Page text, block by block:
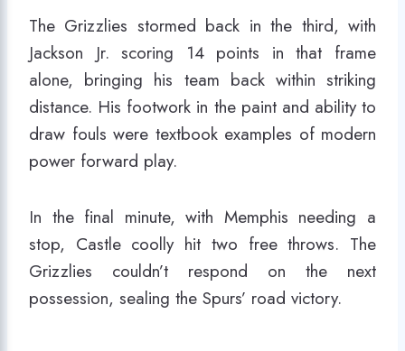
The Grizzlies stormed back in the third, with
Jackson Jr. scoring 14 points in that frame
alone, bringing his team back within striking
distance. His footwork in the paint and ability to
draw fouls were textbook examples of modern
power forward play.
In the final minute, with Memphis needing a
stop, Castle coolly hit two free throws. The
Grizzlies couldn’t respond on the next
possession, sealing the Spurs’ road victory.